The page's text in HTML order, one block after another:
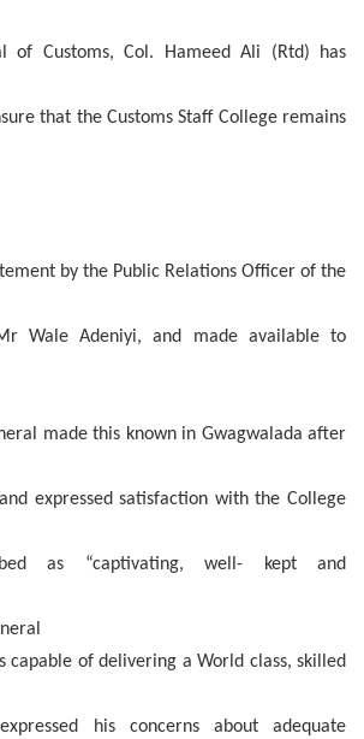
of Customs, Col. Hameed Ali (Rtd) has
that the Customs Staff College remains
by the Public Relations Officer of the
Wale Adeniyi, and made available to
made this known in Gwagwalada after
expressed satisfaction with the College
as “captivating, well- kept and
capable of delivering a World class, skilled
his concerns about adequate